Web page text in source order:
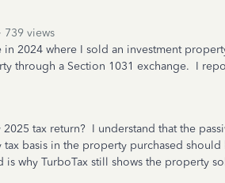
739 views
2024 where I sold an investment
through a Section 1031 exchange. I
tax return? I understand that the
basis in the property purchased
why TurboTax still shows the property